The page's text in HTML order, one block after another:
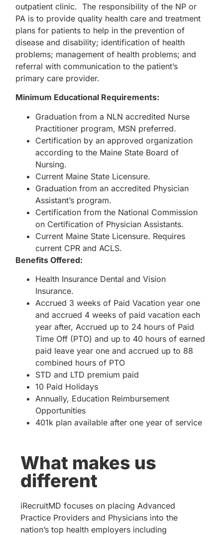
outpatient clinic. The responsibility of the NP or
PA is to provide quality health care and treatment
plans for patients to help in the prevention of
disease and disability; identification of health
problems; management of health problems; and
referral with communication to the patient’s
primary care provider.
Minimum Educational Requirements:
Graduation from a NLN accredited Nurse
Practitioner program, MSN preferred.
Certification by an approved organization
according to the Maine State Board of
Nursing.
Current Maine State Licensure.
Graduation from an accredited Physician
Assistant’s program.
Certification from the National Commission
on Certification of Physician Assistants.
Current Maine State Licensure. Requires
current CPR and ACLS.
Benefits Offered:
Health Insurance Dental and Vision
Insurance.
Accrued 3 weeks of Paid Vacation year one
and accrued 4 weeks of paid vacation each
year after, Accrued up to 24 hours of Paid
Time Off (PTO) and up to 40 hours of earned
paid leave year one and accrued up to 88
combined hours of PTO
STD and LTD premium paid
10 Paid Holidays
Annually, Education Reimbursement
Opportunities
401k plan available after one year of service
What makes us
different
iRecruitMD focuses on placing Advanced
Practice Providers and Physicians into the
nation’s top health employers including